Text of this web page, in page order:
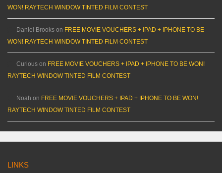
WON! RAYTECH WINDOW TINTED FILM CONTEST
Daniel Brooks on FREE MOVIE VOUCHERS + IPAD + IPHONE TO BE
WON! RAYTECH WINDOW TINTED FILM CONTEST
Curious on FREE MOVIE VOUCHERS + IPAD + IPHONE TO BE WON!
RAYTECH WINDOW TINTED FILM CONTEST
Noah on FREE MOVIE VOUCHERS + IPAD + IPHONE TO BE WON!
RAYTECH WINDOW TINTED FILM CONTEST
LINKS